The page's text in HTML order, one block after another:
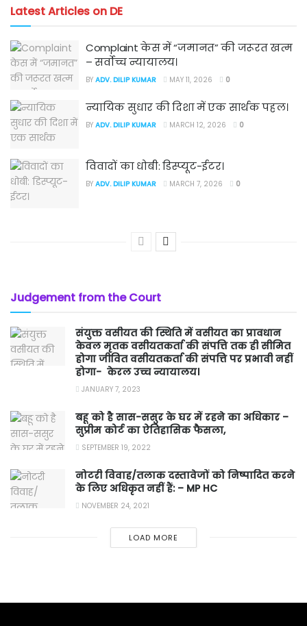
Latest Articles on DE
Complaint केस में “जमानत” की जरूरत खत्म
– सर्वोच्च न्यायालय।
BY ADV. DILIP KUMAR MAY 11, 2026 0
न्यायिक सुधार की दिशा में एक सार्थक पहल।
BY ADV. DILIP KUMAR MARCH 12, 2026 0
विवादों का धोबी: डिस्प्यूट-ईटर।
BY ADV. DILIP KUMAR MARCH 7, 2026 0
Judgement from the Court
संयुक्त वसीयत की स्थिति में वसीयत का प्रावधान
केवल मृतक वसीयतकर्ता की संपत्ति तक ही सीमित
होगा जीवित वसीयतकर्ता की संपत्ति पर प्रभावी नहीं
होगा- केरल उच्च न्यायालय।
JANUARY 7, 2023
बहू को है सास-ससुर के घर में रहने का अधिकार –
सुप्रीम कोर्ट का ऐतिहासिक फैसला,
SEPTEMBER 19, 2022
नोटरी विवाह/तलाक दस्तावेजों को निष्पादित करने
के लिए अधिकृत नहीं हैं: – MP HC
NOVEMBER 24, 2021
LOAD MORE